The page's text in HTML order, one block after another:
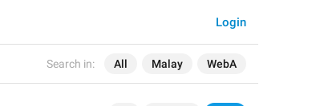
Search in: All Malay WebA
Login